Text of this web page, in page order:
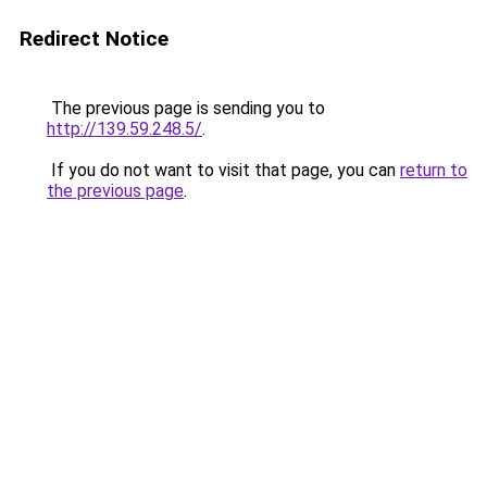
Redirect Notice
The previous page is sending you to
http://139.59.248.5/.
If you do not want to visit that page, you can return to
the previous page.